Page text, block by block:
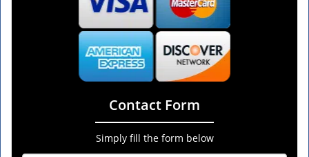
Contact Form
Simply fill the form below